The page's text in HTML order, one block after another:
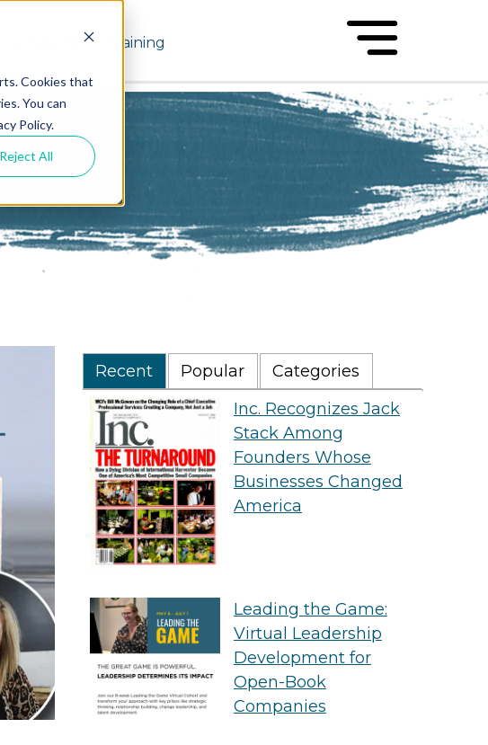
Cookies that
You can
Policy.
Reject All
A
Training
Recent Popular
Categories
Inc. Recognizes Jack
Stack Among
Founders Whose
Businesses Changed
America
Leading the Game:
Virtual Leadership
Development for
Open-Book
Companies